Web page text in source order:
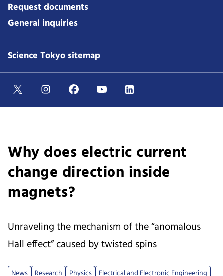
Request documents
General inquiries
Science Tokyo sitemap
Why does electric current
change direction inside
magnets?
Unraveling the mechanism of the “anomalous
Hall effect” caused by twisted spins
News Research Physics
Electrical and Electronic Engineering